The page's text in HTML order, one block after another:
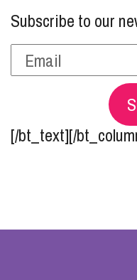
Subscribe to our
[/bt_text][/